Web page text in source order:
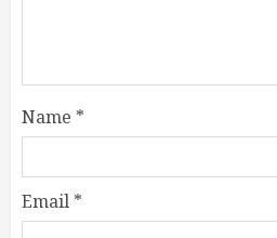
Name *
Email *